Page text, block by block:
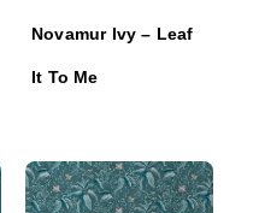
Novamur Ivy – Leaf
It To Me